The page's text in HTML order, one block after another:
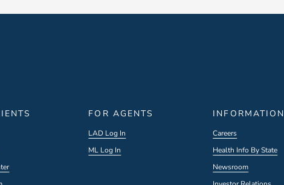
FOR AGENTS
LAD Log In
ML Log In
INFORMATION
Careers
Health Info By State
Newsroom